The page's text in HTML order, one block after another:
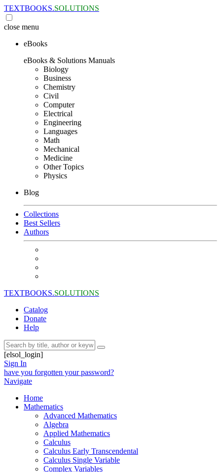
TEXTBOOKS.SOLUTIONS
close menu
eBooks
eBooks & Solutions Manuals
Biology
Business
Chemistry
Civil
Computer
Electrical
Engineering
Languages
Math
Mechanical
Medicine
Other Topics
Physics
Blog
Collections
Best Sellers
Authors
TEXTBOOKS.SOLUTIONS
Catalog
Donate
Help
[elsol_login]
Sign In
have you forgotten your password?
Navigate
Home
Mathematics
Advanced Mathematics
Algebra
Applied Mathematics
Calculus
Calculus Early Transcendental
Calculus Single Variable
Complex Variables